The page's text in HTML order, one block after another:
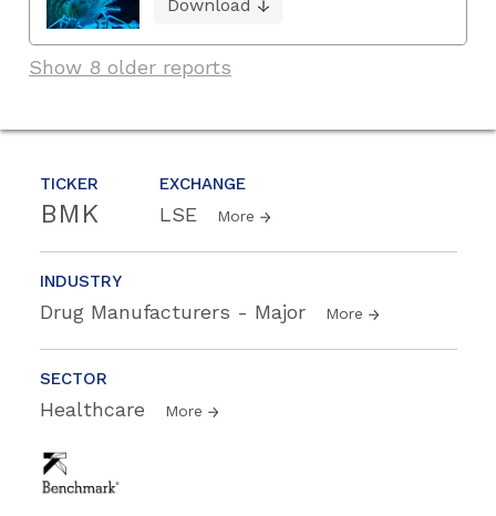
TICKER
BMK
EXCHANGE
LSE More
INDUSTRY
Drug Manufacturers - Major More
SECTOR
Healthcare More
Download
Show 8 older reports